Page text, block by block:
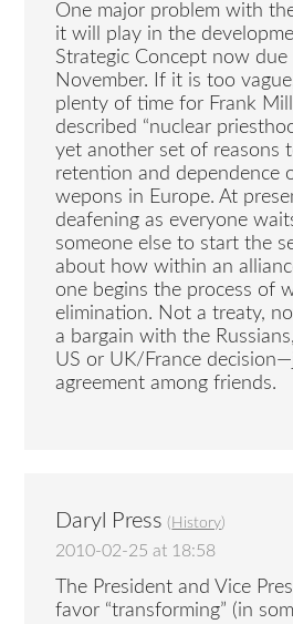
One major problem with
it will play in the
Strategic Concept now
November. If it is too
plenty of time for Frank
described “nuclear
yet another set of reasons
retention and dependence
wepons in Europe. At
deafening as everyone
someone else to start the
about how within an
one begins the process of
elimination. Not a treaty,
a bargain with the
US or UK/France
agreement among friends.
Daryl Press ( History)
2010-02-25 at 18:58
The President and Vice
favor “transforming” (in